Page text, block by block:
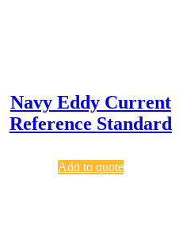
Navy Eddy Current
Reference Standard
Add to quote